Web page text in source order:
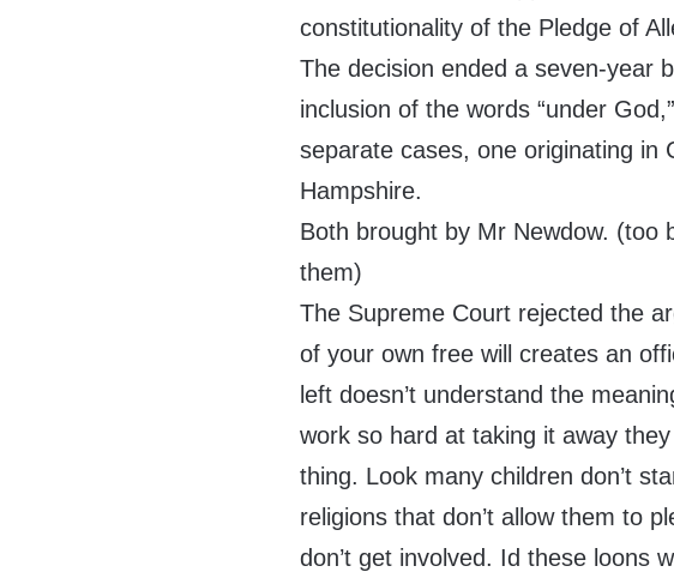
constitutionality of the Pledge of
The decision ended a seven-year
inclusion of the words “under
separate cases, one originating in
Hampshire.
Both brought by Mr Newdow. (too
them)
The Supreme Court rejected the
of your own free will creates an
left doesn’t understand the
work so hard at taking it away
thing. Look many children don’t
religions that don’t allow them to
don’t get involved. Id these loons